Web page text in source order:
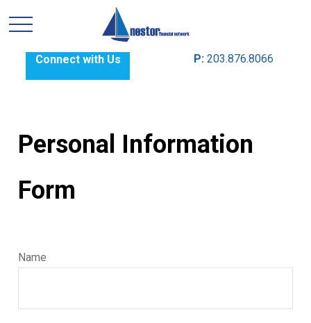
Connect with Us P: 203.876.8066
Personal Information
Form
Name